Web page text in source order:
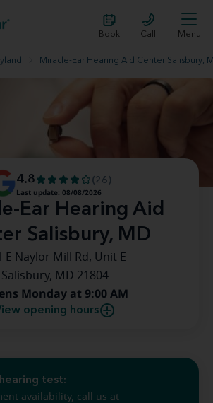
Book Call Menu
Miracle-Ear Hearing Aid Center Salisbury,
Ear Hearing Aid
Salisbury, MD
4.8
(26)
Last update: 08/08/2026
E Naylor Mill Rd, Unit E
Salisbury, MD 21804
Monday at 9:00 AM
opening hours
test:
availability, call us at